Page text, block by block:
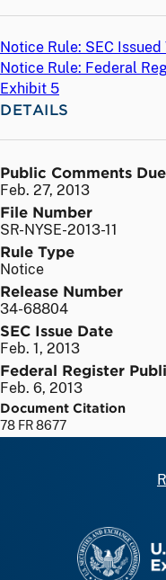
Notice Rule: SEC Issued
Notice Rule: Federal
Exhibit 5
DETAILS
Public Comments Due
Feb. 27, 2013
File Number
SR-NYSE-2013-11
Rule Type
Notice
Release Number
34-68804
SEC Issue Date
Feb. 1, 2013
Federal Register
Feb. 6, 2013
Document Citation
78 FR 8677